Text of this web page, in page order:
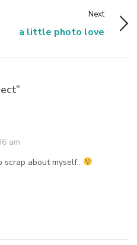
Next
a little photo love
am
scrap about myself..